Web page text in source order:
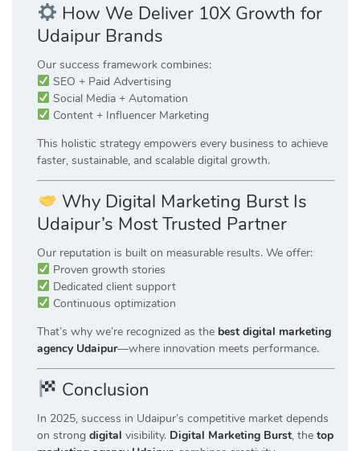
How We Deliver 10X Growth for
Udaipur Brands
Our success framework combines:
SEO + Paid Advertising
Social Media + Automation
Content + Influencer Marketing
This holistic strategy empowers every business to achieve
faster, sustainable, and scalable digital growth.
Why Digital Marketing Burst Is
Udaipur’s Most Trusted Partner
Our reputation is built on measurable results. We offer:
Proven growth stories
Dedicated client support
Continuous optimization
That’s why we’re recognized as the best digital marketing
agency Udaipur—where innovation meets performance.
Conclusion
In 2025, success in Udaipur’s competitive market depends
on strong digital visibility. Digital Marketing Burst, the top